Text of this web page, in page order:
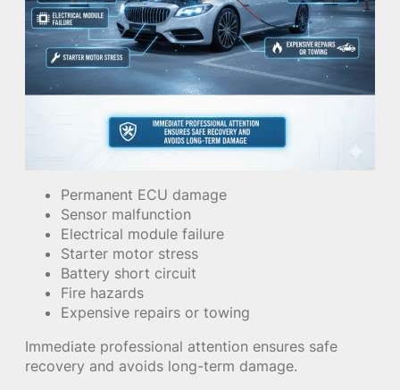
Permanent ECU damage
Sensor malfunction
Electrical module failure
Starter motor stress
Battery short circuit
Fire hazards
Expensive repairs or towing
Immediate professional attention ensures safe
recovery and avoids long-term damage.